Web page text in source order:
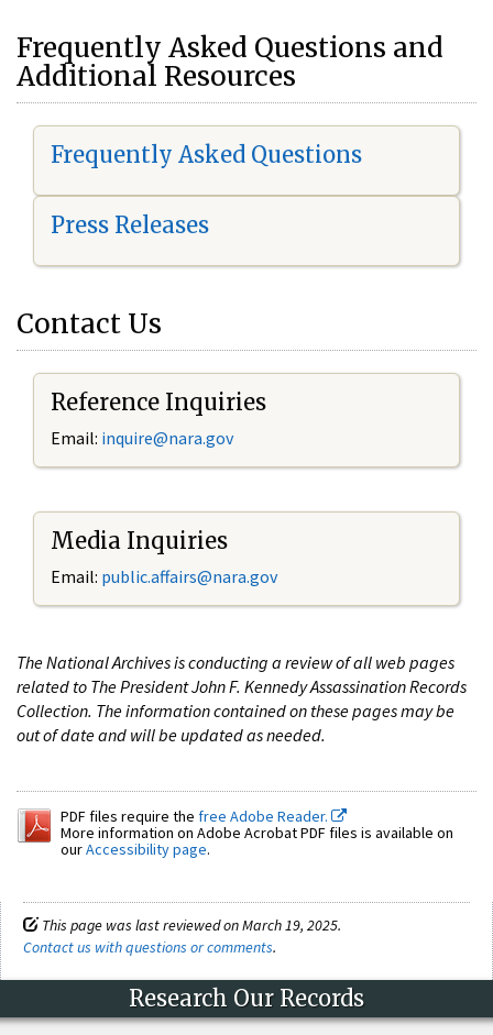
Frequently Asked Questions and
Additional Resources
Frequently Asked Questions
Press Releases
Contact Us
Reference Inquiries
Email: inquire@nara.gov
Media Inquiries
Email: public.affairs@nara.gov
The National Archives is conducting a review of all web pages
related to The President John F. Kennedy Assassination Records
Collection. The information contained on these pages may be
out of date and will be updated as needed.
PDF files require the free Adobe Reader.
More information on Adobe Acrobat PDF files is available on
ourAccessibility page.
This page was last reviewed on March 19, 2025.
Contact us with questions or comments.
Research Our Records